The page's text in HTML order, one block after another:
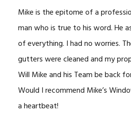
Mike is the epitome of a
man who is true to his word. He
of everything. I had no worries.
gutters were cleaned and my
Will Mike and his Team be back
Would I recommend Mike’s
a heartbeat!